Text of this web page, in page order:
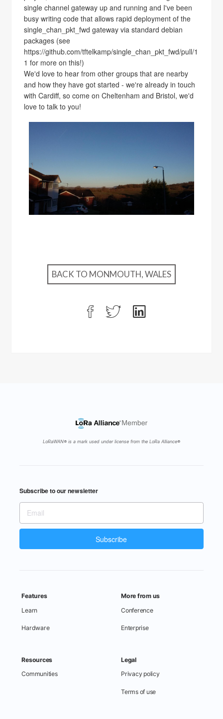
single channel gateway up and running and I've been
busy writing code that allows rapid deployment of the
single_chan_pkt_fwd gateway via standard debian
packages (see
https://github.com/tftelkamp/single_chan_pkt_fwd/pull/1
1 for more on this!)
We'd love to hear from other groups that are nearby
and how they have got started - we're already in touch
with Cardiff, so come on Cheltenham and Bristol, we'd
love to talk to you!
BACK TO MONMOUTH, WALES